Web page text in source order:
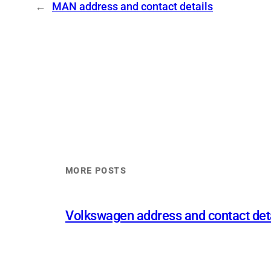
← MAN address and contact details
MORE POSTS
Volkswagen address and contact